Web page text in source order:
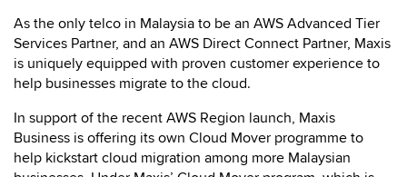
As the only telco in Malaysia to be an AWS Advanced Tier
Services Partner, and an AWS Direct Connect Partner, Maxis
is uniquely equipped with proven customer experience to
help businesses migrate to the cloud.
In support of the recent AWS Region launch, Maxis
Business is offering its own Cloud Mover programme to
help kickstart cloud migration among more Malaysian